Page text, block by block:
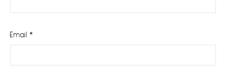
Email *